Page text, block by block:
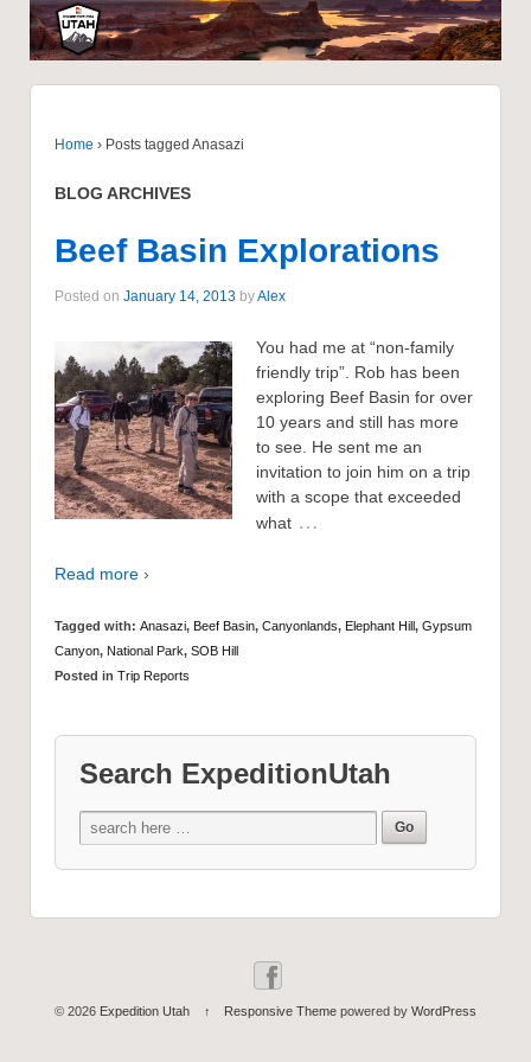
Home › Posts tagged Anasazi
BLOG ARCHIVES
Beef Basin Explorations
Posted on January 14, 2013 byAlex
You had me at “non-family
friendly trip”. Rob has been
exploring Beef Basin for over
10 years and still has more
to see. He sent me an
invitation to join him on a trip
with a scope that exceeded
what …
Read more ›
Tagged with: Anasazi, Beef Basin, Canyonlands, Elephant Hill, Gypsum
Canyon, National Park, SOB Hill
Posted in Trip Reports
Search ExpeditionUtah
© 2026 Expedition Utah ↑ Responsive Themepowered by WordPress